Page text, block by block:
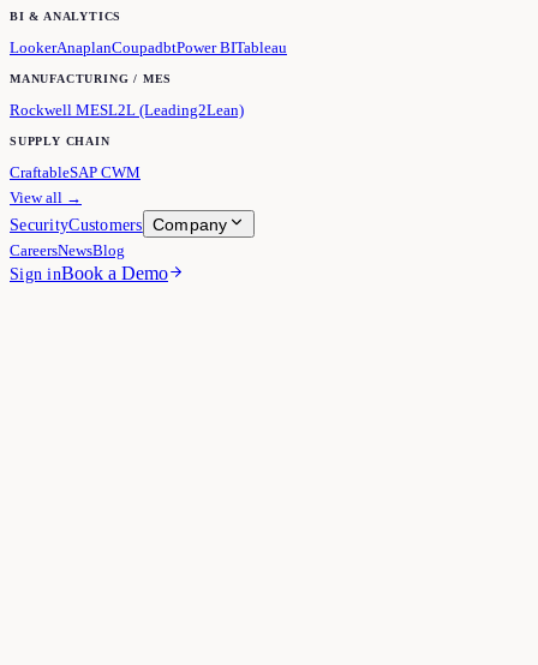
BI & ANALYTICS
LookerAnaplanCoupadbtPower BITableau
MANUFACTURING / MES
Rockwell MESL2L (Leading2Lean)
SUPPLY CHAIN
CraftableSAP CWM
View all →
SecurityCustomers Company
CareersNewsBlog
Sign inBook a Demo